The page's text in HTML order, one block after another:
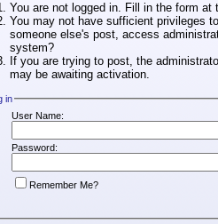
You are not logged in. Fill in the form
You may not have sufficient privileges
someone else's post, access
system?
If you are trying to post, the
may be awaiting activation.
in
User Name:
Password:
Remember Me?